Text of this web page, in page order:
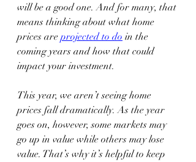
will be a good one. And for many, that
means thinking about what home
prices are projected to do in the
coming years and how that could
impact your investment.
This year, we aren’t seeing home
prices fall dramatically. As the year
goes on, however, some markets may
go up in value while others may lose
value. That’s why it’s helpful to keep